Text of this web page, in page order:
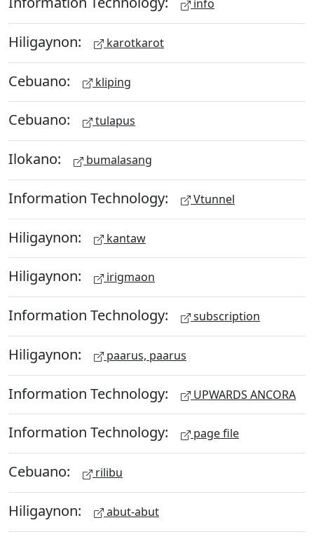
info
Hiligaynon: karotkarot
Cebuano: kliping
Cebuano: tulapus
Ilokano: bumalasang
Information Technology: Vtunnel
Hiligaynon: kantaw
Hiligaynon: irigmaon
Information Technology: subscription
Hiligaynon: paarus, paarus
Information Technology: UPWARDS ANCORA
Information Technology: page file
Cebuano: rilibu
Hiligaynon: abut-abut